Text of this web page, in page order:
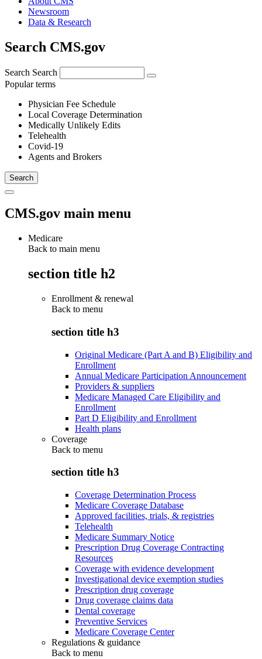
Newsroom
Data & Research
Search CMS.gov
Search Search
Popular terms
Physician Fee Schedule
Local Coverage Determination
Medically Unlikely Edits
Telehealth
Covid-19
Agents and Brokers
CMS.gov main menu
Medicare
Back to main menu
section title h2
Enrollment & renewal
Back to menu
section title h3
Original Medicare (Part A and B) Eligibility and
Enrollment
Annual Medicare Participation Announcement
Providers & suppliers
Medicare Managed Care Eligibility and
Enrollment
Part D Eligibility and Enrollment
Health plans
Coverage
Back to menu
section title h3
Coverage Determination Process
Medicare Coverage Database
Approved facilities, trials, & registries
Telehealth
Medicare Summary Notice
Prescription Drug Coverage Contracting
Resources
Coverage with evidence development
Investigational device exemption studies
Prescription drug coverage
Drug coverage claims data
Dental coverage
Preventive Services
Medicare Coverage Center
Regulations & guidance
Back to menu